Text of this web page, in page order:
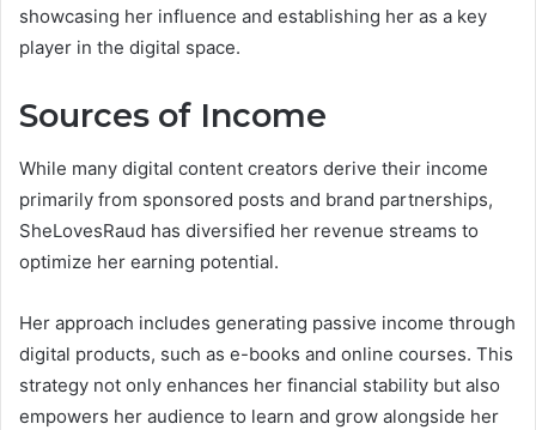
showcasing her influence and establishing her as a key
player in the digital space.
Sources of Income
While many digital content creators derive their income
primarily from sponsored posts and brand partnerships,
SheLovesRaud has diversified her revenue streams to
optimize her earning potential.
Her approach includes generating passive income through
digital products, such as e-books and online courses. This
strategy not only enhances her financial stability but also
empowers her audience to learn and grow alongside her